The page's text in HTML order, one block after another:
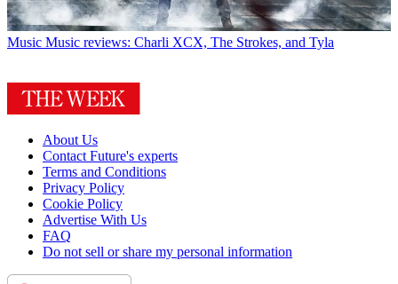
Music Music reviews: Charli XCX, The Strokes, and Tyla
About Us
Contact Future's experts
Terms and Conditions
Privacy Policy
Cookie Policy
Advertise With Us
FAQ
Do not sell or share my personal information